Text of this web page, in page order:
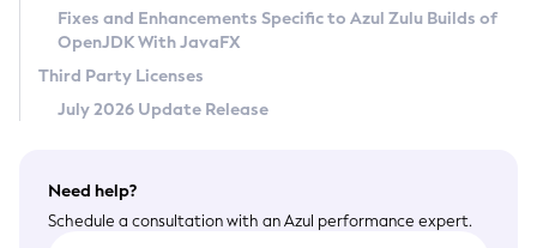
Terms of Use
Fixes and Enhancements Specific to Azul Zulu Builds of
OpenJDK With JavaFX
Third Party Licenses
July 2026 Update Release
Need help?
Schedule a consultation with an Azul performance expert.